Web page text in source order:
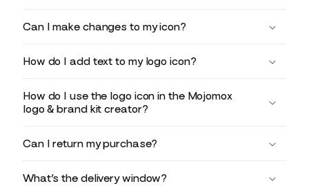
Can I make changes to my icon?
How do I add text to my logo icon?
How do I use the logo icon in the Mojomox
logo & brand kit creator?
Can I return my purchase?
What’s the delivery window?